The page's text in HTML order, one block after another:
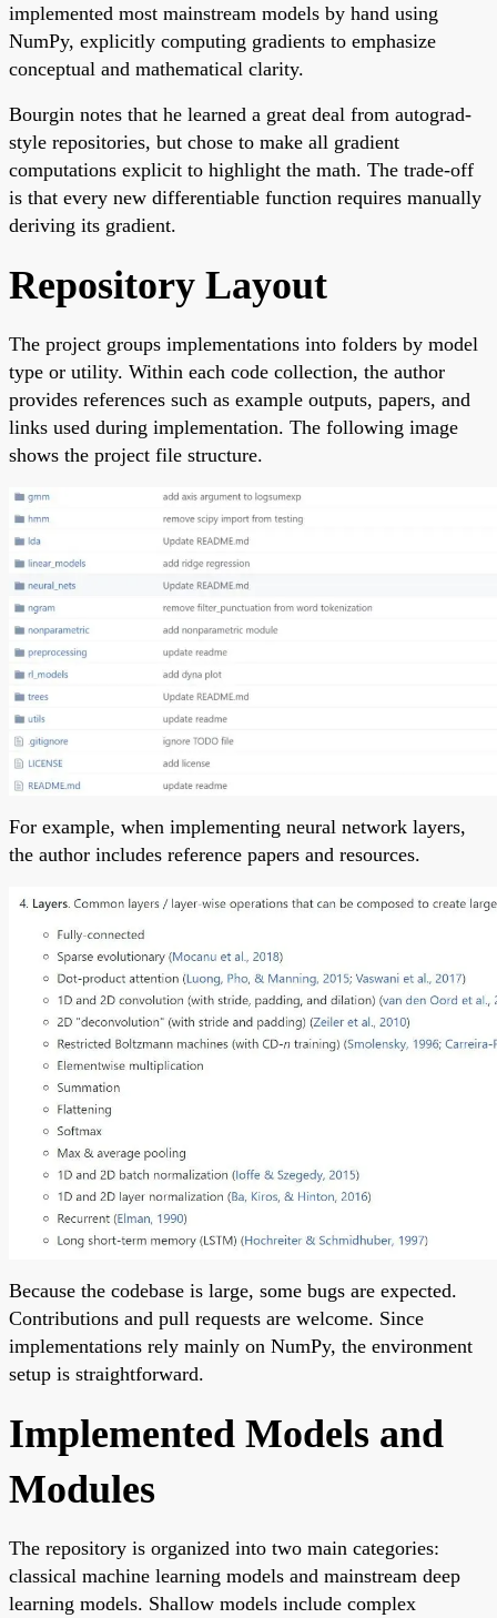
implemented most mainstream models by hand using
NumPy, explicitly computing gradients to emphasize
conceptual and mathematical clarity.
Bourgin notes that he learned a great deal from autograd-
style repositories, but chose to make all gradient
computations explicit to highlight the math. The trade-off
is that every new differentiable function requires manually
deriving its gradient.
Repository Layout
The project groups implementations into folders by model
type or utility. Within each code collection, the author
provides references such as example outputs, papers, and
links used during implementation. The following image
shows the project file structure.
For example, when implementing neural network layers,
the author includes reference papers and resources.
Because the codebase is large, some bugs are expected.
Contributions and pull requests are welcome. Since
implementations rely mainly on NumPy, the environment
setup is straightforward.
Implemented Models and
Modules
The repository is organized into two main categories:
classical machine learning models and mainstream deep
learning models. Shallow models include complex